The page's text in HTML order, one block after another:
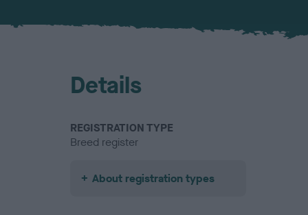
Details
REGISTRATION TYPE
Breed register
About registration types